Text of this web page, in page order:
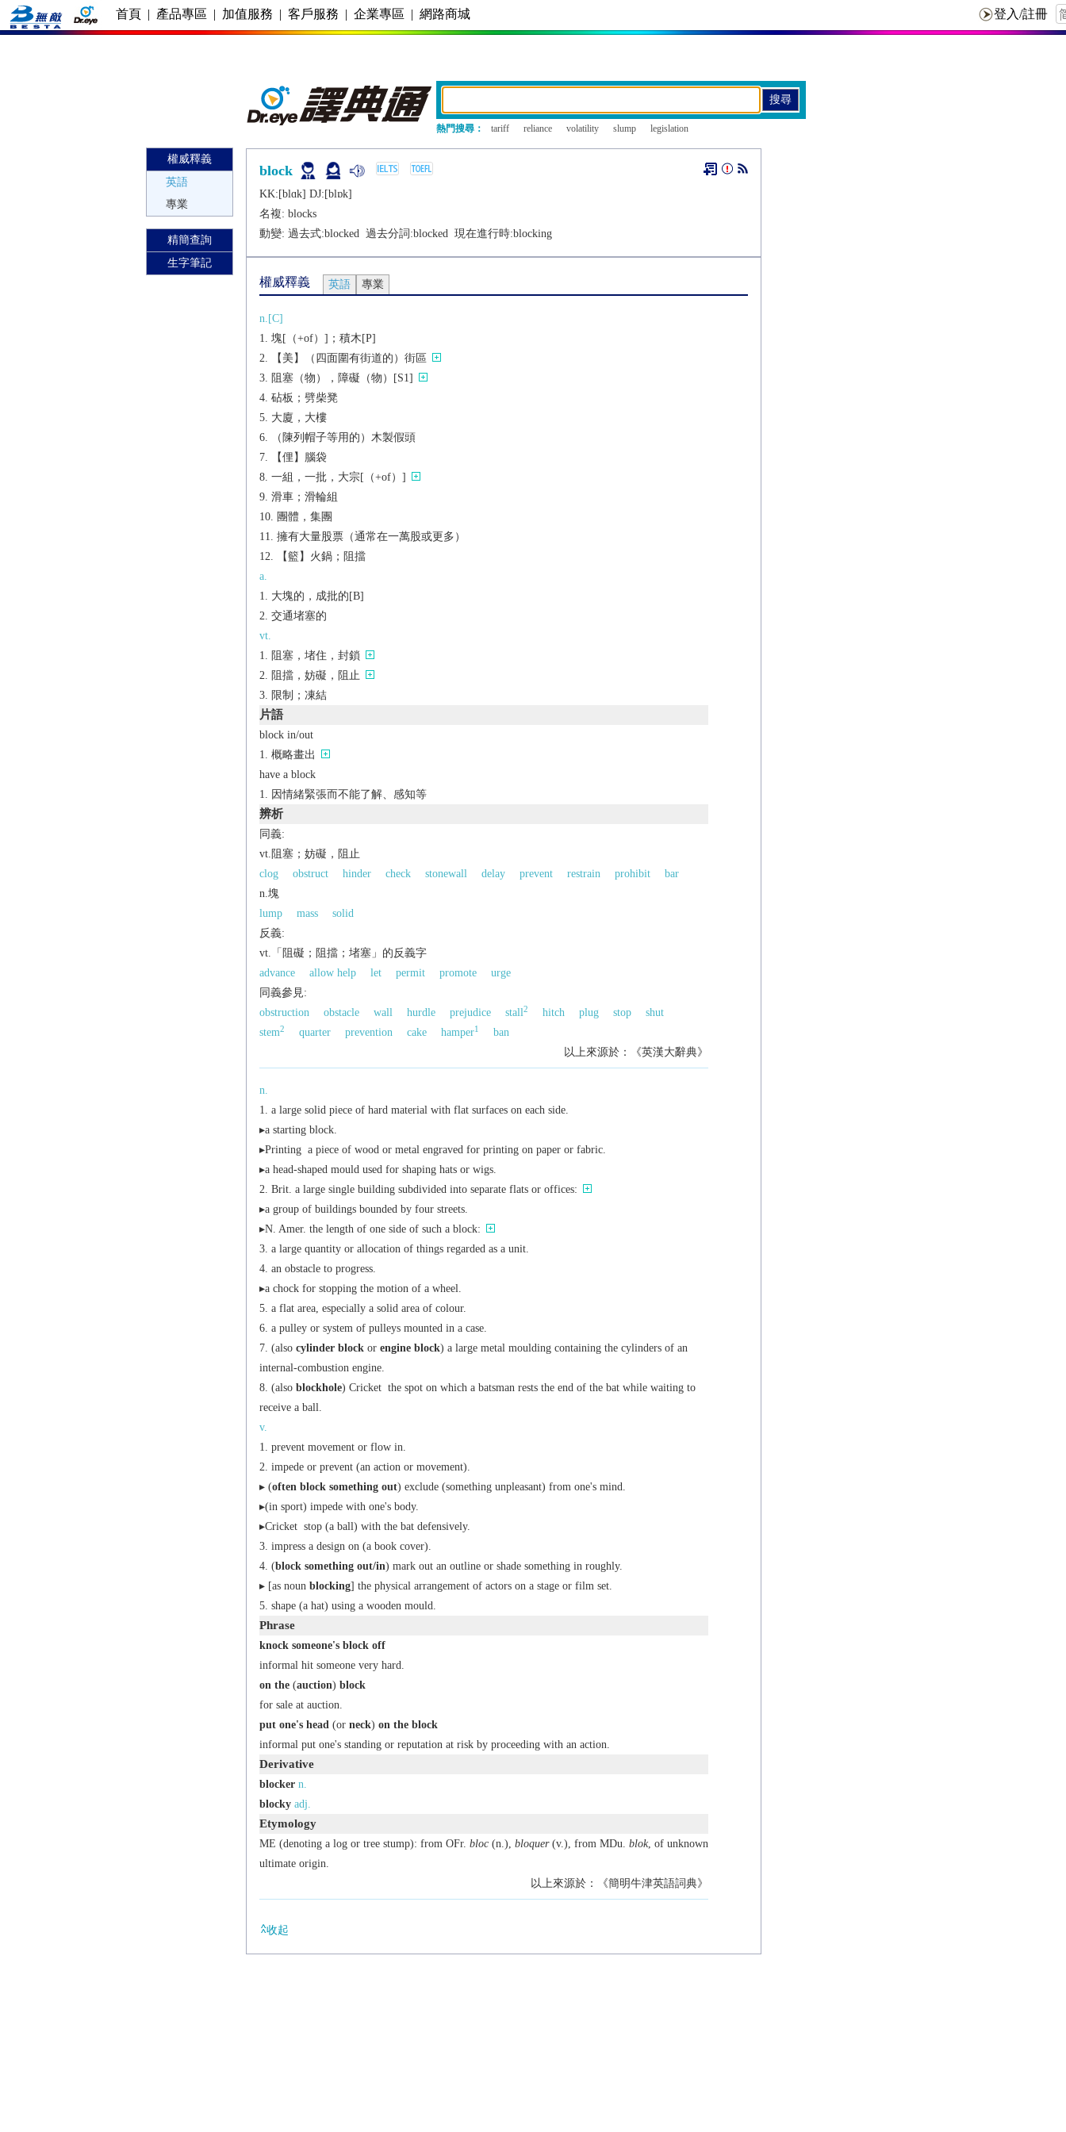
首頁 | 產品專區 | 加值服務 | 客戶服務 | 企業專區 | 網路商城
熱門搜尋： tariff reliance volatility slump legislation
權威釋義
英語
專業
精簡查詢
生字筆記
block
KK:[blɑk] DJ:[blɒk]
名複: blocks
動變: 過去式:blocked 過去分詞:blocked 現在進行時:blocking
權威釋義 英語 專業
n.[C]
塊[（+of）]；積木[P]
【美】（四面圍有街道的）街區
阻塞（物），障礙（物）[S1]
砧板；劈柴凳
大廈，大樓
（陳列帽子等用的）木製假頭
【俚】腦袋
一組，一批，大宗[（+of）]
滑車；滑輪組
團體，集團
擁有大量股票（通常在一萬股或更多）
【籃】火鍋；阻擋
a.
大塊的，成批的[B]
交通堵塞的
vt.
阻塞，堵住，封鎖
阻擋，妨礙，阻止
限制；凍結
片語
block in/out
概略畫出
have a block
因情緒緊張而不能了解、感知等
辨析
同義:
vt.阻塞；妨礙，阻止
clog
obstruct hinder check stonewall delay prevent restrain prohibit
bar
n.塊
lump
mass
solid
反義:
vt.「阻礙；阻擋；堵塞」的反義字
advance
allow help let permit promote
urge
同義參見:
obstruction
obstacle wall hurdle prejudice stall2 hitch plug stop
shut
stem2 quarter prevention cake hamper1
ban
以上來源於：《英漢大辭典》
n.
a large solid piece of hard material with flat surfaces on each side.
▸a starting block.
▸Printing a piece of wood or metal engraved for printing on paper or fabric.
▸a head-shaped mould used for shaping hats or wigs.
Brit. a large single building subdivided into separate flats or offices:
▸a group of buildings bounded by four streets.
▸N. Amer. the length of one side of such a block:
a large quantity or allocation of things regarded as a unit.
an obstacle to progress.
▸a chock for stopping the motion of a wheel.
a flat area, especially a solid area of colour.
a pulley or system of pulleys mounted in a case.
(also cylinder blockor engine block) a large metal moulding containing the cylinders of an
internal-combustion engine.
(also blockhole) Cricket the spot on which a batsman rests the end of the bat while waiting to
receive a ball.
v.
prevent movement or flow in.
impede or prevent (an action or movement).
▸ (often block something out) exclude (something unpleasant) from one's mind.
▸(in sport) impede with one's body.
▸Cricket stop (a ball) with the bat defensively.
impress a design on (a book cover).
(block something out/in) mark out an outline or shade something in roughly.
▸ [as noun blocking] the physical arrangement of actors on a stage or film set.
shape (a hat) using a wooden mould.
Phrase
knock someone's block off
informal hit someone very hard.
on the (auction) block
for sale at auction.
put one's head (or neck) on the block
informal put one's standing or reputation at risk by proceeding with an action.
Derivative
blocker n.
blocky adj.
Etymology
ME (denoting a log or tree stump): from OFr. bloc(n.), bloquer(v.), from MDu. blok, of unknown
ultimate origin.
以上來源於：《簡明牛津英語詞典》
收起